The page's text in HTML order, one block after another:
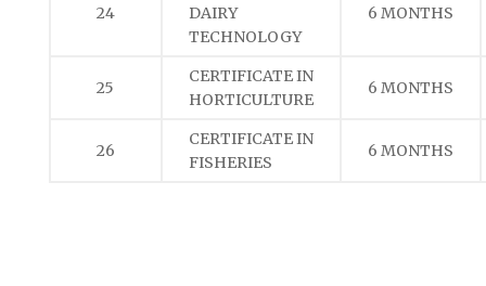
24
DAIRY
TECHNOLOGY
6 MONTHS
25
CERTIFICATE IN
HORTICULTURE
6 MONTHS
26
CERTIFICATE IN
FISHERIES
6 MONTHS